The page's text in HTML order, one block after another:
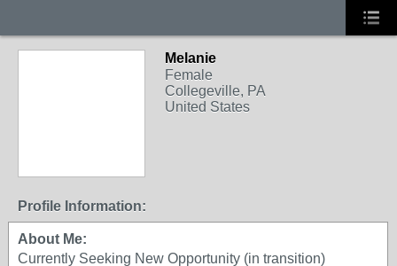
Melanie
Female
Collegeville, PA
United States
Profile Information:
About Me:
Currently Seeking New Opportunity (in transition)